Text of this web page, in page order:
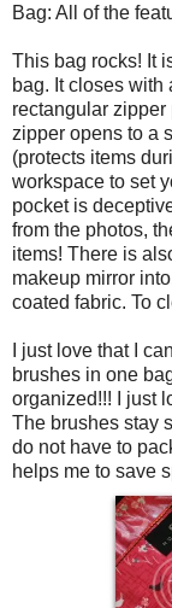
Bag: All of the
This bag rocks! It
bag. It closes
rectangular
zipper opens to a
(protects items
workspace to set
pocket is
from the photos,
items! There is
makeup mirror
coated fabric. To
I just love that I
brushes in one
organized!!! I just
The brushes stay
do not have to
helps me to save